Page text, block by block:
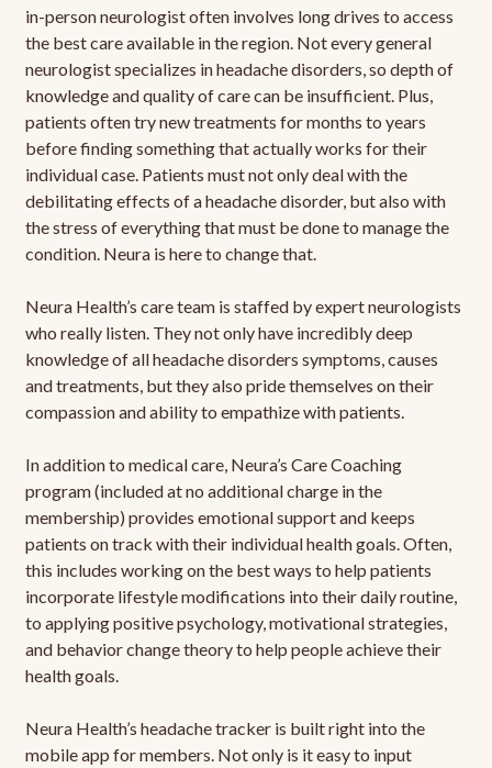
in-person neurologist often involves long drives to access
the best care available in the region. Not every general
neurologist specializes in headache disorders, so depth of
knowledge and quality of care can be insufficient. Plus,
patients often try new treatments for months to years
before finding something that actually works for their
individual case. Patients must not only deal with the
debilitating effects of a headache disorder, but also with
the stress of everything that must be done to manage the
condition. Neura is here to change that.
Neura Health’s care team is staffed by expert neurologists
who really listen. They not only have incredibly deep
knowledge of all headache disorders symptoms, causes
and treatments, but they also pride themselves on their
compassion and ability to empathize with patients.
In addition to medical care, Neura’s Care Coaching
program (included at no additional charge in the
membership) provides emotional support and keeps
patients on track with their individual health goals. Often,
this includes working on the best ways to help patients
incorporate lifestyle modifications into their daily routine,
to applying positive psychology, motivational strategies,
and behavior change theory to help people achieve their
health goals.
Neura Health’s headache tracker is built right into the
mobile app for members. Not only is it easy to input